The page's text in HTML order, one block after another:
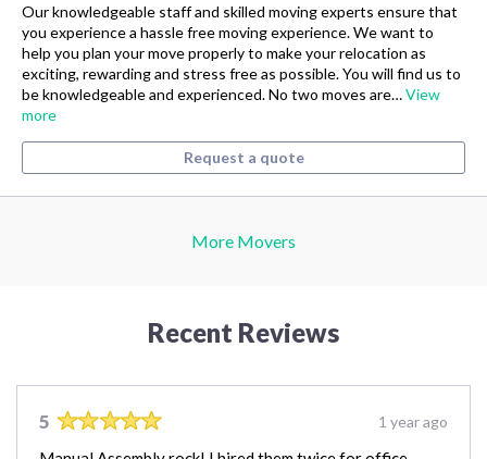
Our knowledgeable staff and skilled moving experts ensure that
you experience a hassle free moving experience. We want to
help you plan your move properly to make your relocation as
exciting, rewarding and stress free as possible. You will find us to
be knowledgeable and experienced. No two moves are…View
more
Request a quote
More Movers
Recent Reviews
5 1 year ago